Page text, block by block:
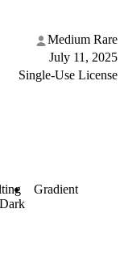
Medium Rare
July 11, 2025
Single-Use License
Gradient
Dark